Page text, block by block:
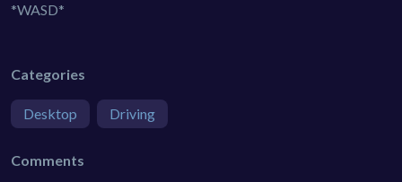
*WASD*
Categories
Desktop Driving
Comments